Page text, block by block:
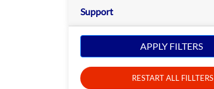
Support
APPLY FILTERS
RESTART ALL FILLTERS